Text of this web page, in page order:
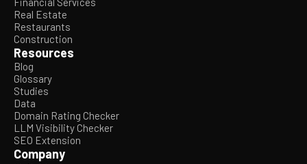
Real Estate
Restaurants
Construction
Resources
Blog
Glossary
Studies
Data
Domain Rating Checker
LLM Visibility Checker
SEO Extension
Company